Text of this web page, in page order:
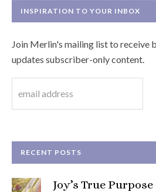
INSPIRATION TO YOUR INBOX
Join Merlin's mailing list to receive
updates subscriber-only content.
RECENT POSTS
Joy’s True Purpose